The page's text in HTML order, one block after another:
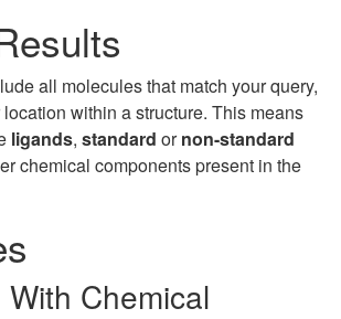
all molecules that match your query,
within a structure. This means
ligands, standard ornon-standard
chemical components present in the
Chemical